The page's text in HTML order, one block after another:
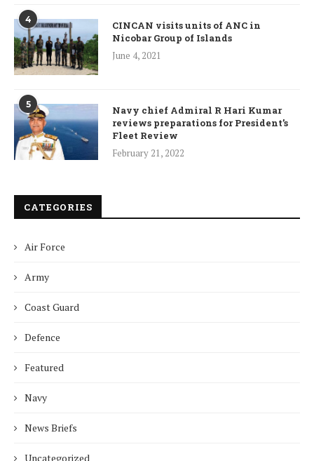
4
CINCAN visits units of ANC in
Nicobar Group of Islands
June 4, 2021
5
Navy chief Admiral R Hari Kumar
reviews preparations for President’s
Fleet Review
February 21, 2022
CATEGORIES
Air Force
Army
Coast Guard
Defence
Featured
Navy
News Briefs
Uncategorized